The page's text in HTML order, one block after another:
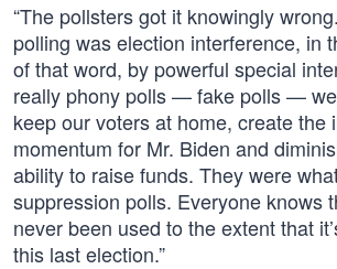
“The pollsters got it knowingly
polling was election interference, in
of that word, by powerful special
really phony polls — fake polls —
keep our voters at home, create the
momentum for Mr. Biden and
ability to raise funds. They were
suppression polls. Everyone knows
never been used to the extent that
this last election.”